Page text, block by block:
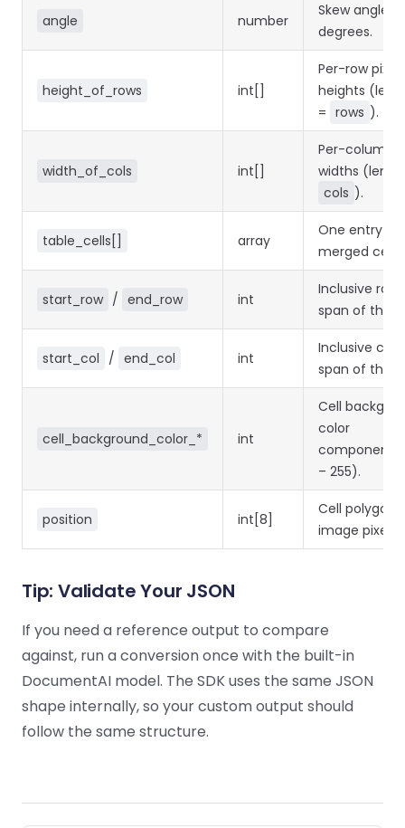
angle number
Skew angle in
degrees.
height_of_rows int[]
Per-row pixel
heights
= rows ).
width_of_cols int[]
Per-column
widths
cols ).
table_cells[] array
One entry
merged cell.
start_row / end_row int
Inclusive row
span of the
start_col / end_col int
Inclusive
span of the
cell_background_color_* int
Cell
color
components
– 255).
position int[8]
Cell polygon
image pixels.
Tip: Validate Your JSON
If you need a reference output to compare
against, run a conversion once with the built-in
DocumentAI model. The SDK uses the same JSON
shape internally, so your custom output should
follow the same structure.